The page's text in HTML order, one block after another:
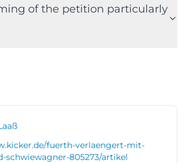
of the petition particularly
fuerth-verlaengert-mit-
schwiewagner-805273/artikel